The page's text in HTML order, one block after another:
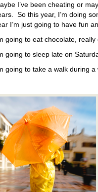
I’ve been cheating or
So this year, I’m doing
I’m just going to have fun
going to eat chocolate,
going to sleep late on
going to take a walk during